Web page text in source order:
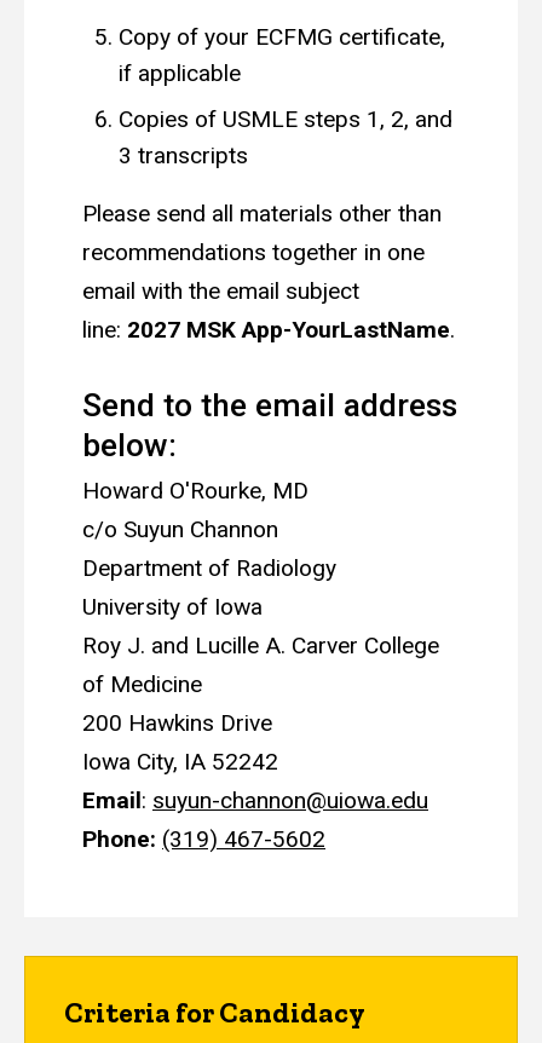
Copy of your ECFMG certificate,
if applicable
Copies of USMLE steps 1, 2, and
3 transcripts
Please send all materials other than
recommendations together in one
email with the email subject
line: 2027 MSK App-YourLastName.
Send to the email address
below:
Howard O'Rourke, MD
c/o Suyun Channon
Department of Radiology
University of Iowa
Roy J. and Lucille A. Carver College
of Medicine
200 Hawkins Drive
Iowa City, IA 52242
Email: suyun-channon@uiowa.edu
Phone: (319) 467-5602
Criteria for Candidacy